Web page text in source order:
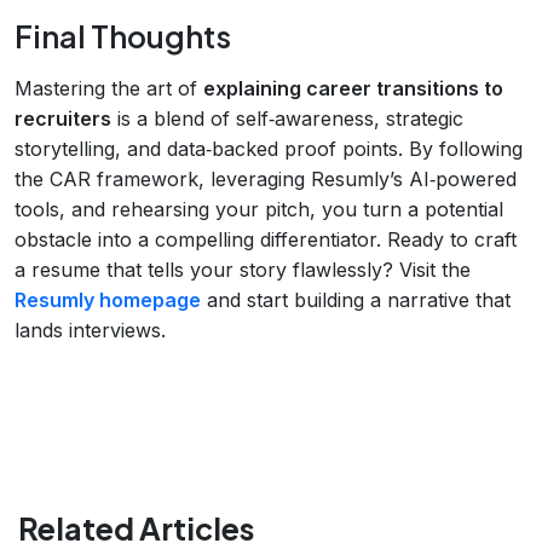
Final Thoughts
Mastering the art of explaining career transitions to
recruiters is a blend of self‑awareness, strategic
storytelling, and data‑backed proof points. By following
the CAR framework, leveraging Resumly’s AI‑powered
tools, and rehearsing your pitch, you turn a potential
obstacle into a compelling differentiator. Ready to craft
a resume that tells your story flawlessly? Visit the
Resumly homepage and start building a narrative that
lands interviews.
Related Articles